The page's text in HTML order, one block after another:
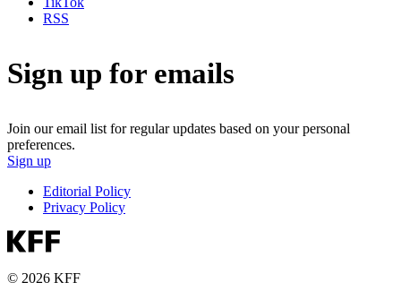
RSS
Sign up for emails
Join our email list for regular updates based on your personal
preferences.
Sign up
Editorial Policy
Privacy Policy
© 2026 KFF